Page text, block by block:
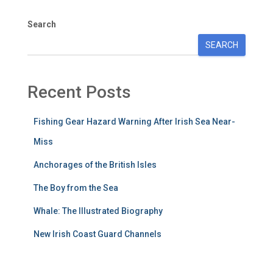
Search
SEARCH
Recent Posts
Fishing Gear Hazard Warning After Irish Sea Near-
Miss
Anchorages of the British Isles
The Boy from the Sea
Whale: The Illustrated Biography
New Irish Coast Guard Channels